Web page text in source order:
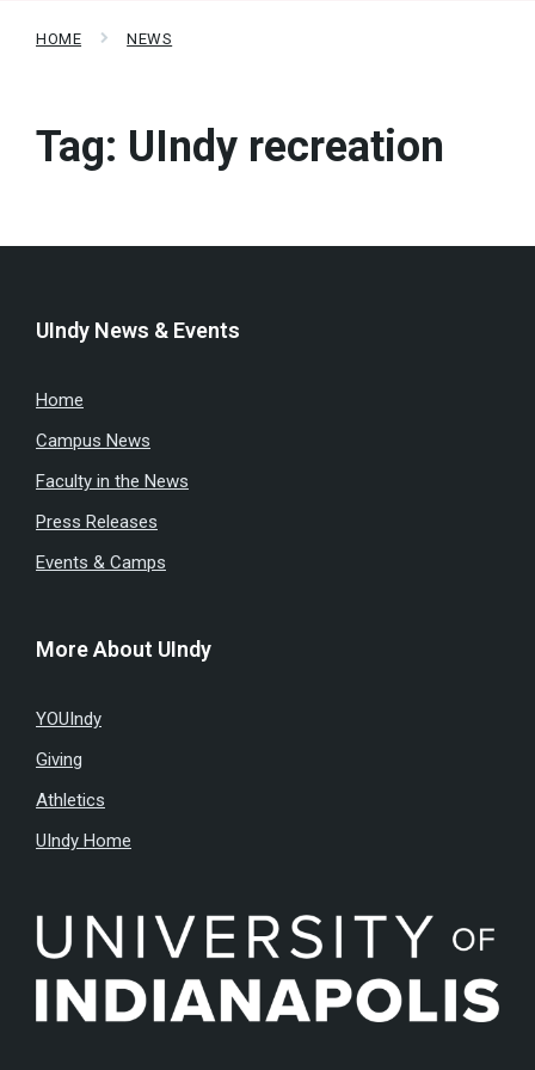
HOME NEWS
Tag: UIndy recreation
UIndy News & Events
Home
Campus News
Faculty in the News
Press Releases
Events & Camps
More About UIndy
YOUIndy
Giving
Athletics
UIndy Home